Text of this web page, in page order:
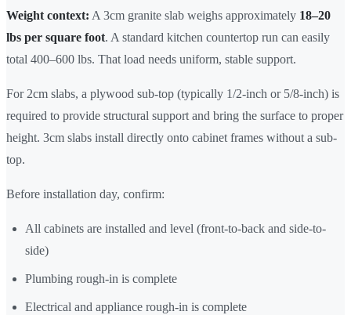
Weight context: A 3cm granite slab weighs approximately 18–20
lbs per square foot. A standard kitchen countertop run can easily
total 400–600 lbs. That load needs uniform, stable support.
For 2cm slabs, a plywood sub-top (typically 1/2-inch or 5/8-inch) is
required to provide structural support and bring the surface to proper
height. 3cm slabs install directly onto cabinet frames without a sub-
top.
Before installation day, confirm:
All cabinets are installed and level (front-to-back and side-to-
side)
Plumbing rough-in is complete
Electrical and appliance rough-in is complete